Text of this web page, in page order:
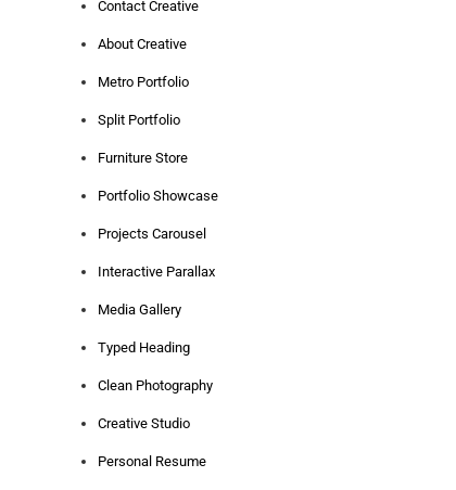
Contact Creative
About Creative
Metro Portfolio
Split Portfolio
Furniture Store
Portfolio Showcase
Projects Carousel
Interactive Parallax
Media Gallery
Typed Heading
Clean Photography
Creative Studio
Personal Resume